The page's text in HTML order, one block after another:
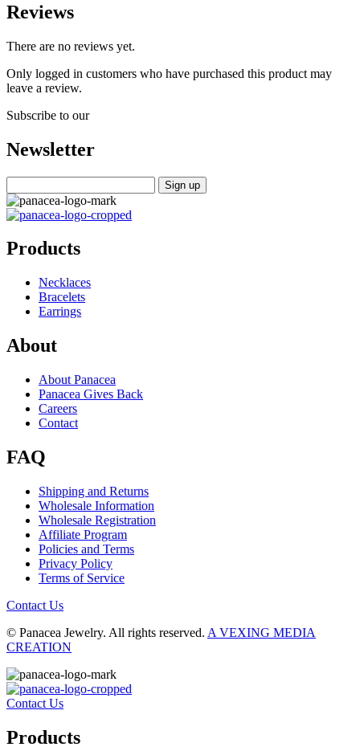
Reviews
There are no reviews yet.
Only logged in customers who have purchased this product may
leave a review.
Subscribe to our
Newsletter
Products
Necklaces
Bracelets
Earrings
About
About Panacea
Panacea Gives Back
Careers
Contact
FAQ
Shipping and Returns
Wholesale Information
Wholesale Registration
Affiliate Program
Policies and Terms
Privacy Policy
Terms of Service
Contact Us
© Panacea Jewelry. All rights reserved. A VEXING MEDIA
CREATION
Contact Us
Products